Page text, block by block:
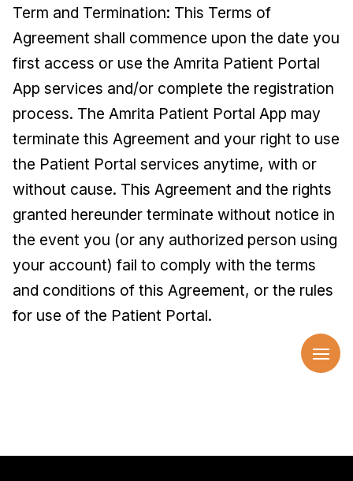
Term and Termination: This Terms of
Agreement shall commence upon the date you
first access or use the Amrita Patient Portal
App services and/or complete the registration
process. The Amrita Patient Portal App may
terminate this Agreement and your right to use
the Patient Portal services anytime, with or
without cause. This Agreement and the rights
granted hereunder terminate without notice in
the event you (or any authorized person using
your account) fail to comply with the terms
and conditions of this Agreement, or the rules
for use of the Patient Portal.